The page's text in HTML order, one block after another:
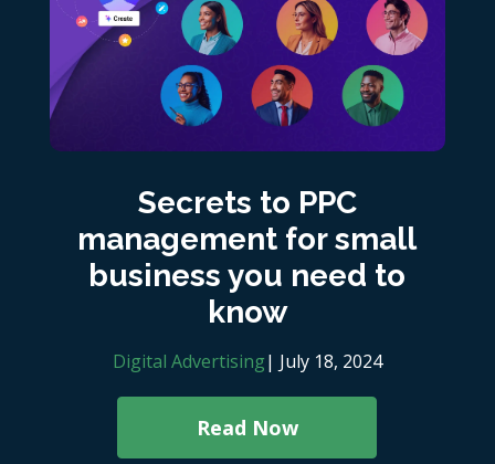
Secrets to PPC
management for small
business you need to
know
Digital Advertising| July 18, 2024
Read Now